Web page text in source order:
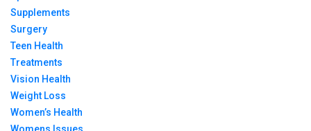
Supplements
Surgery
Teen Health
Treatments
Vision Health
Weight Loss
Women’s Health